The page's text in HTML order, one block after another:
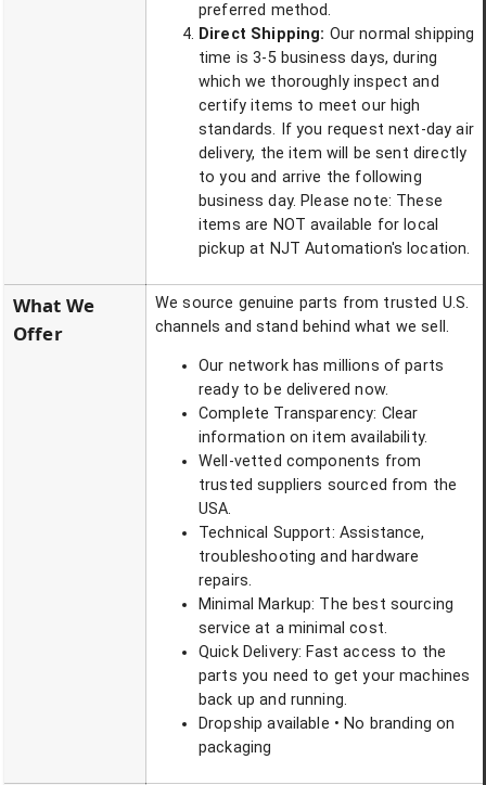
preferred method.
Direct Shipping: Our normal shipping
time is 3-5 business days, during
which we thoroughly inspect and
certify items to meet our high
standards. If you request next-day air
delivery, the item will be sent directly
to you and arrive the following
business day. Please note: These
items are NOT available for local
pickup at NJT Automation's location.
What We
Offer
We source genuine parts from trusted U.S.
channels and stand behind what we sell.
Our network has millions of parts
ready to be delivered now.
Complete Transparency: Clear
information on item availability.
Well-vetted components from
trusted suppliers sourced from the
USA.
Technical Support: Assistance,
troubleshooting and hardware
repairs.
Minimal Markup: The best sourcing
service at a minimal cost.
Quick Delivery: Fast access to the
parts you need to get your machines
back up and running.
Dropship available • No branding on
packaging